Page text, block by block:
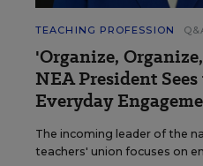
TEACHING PROFESSION
'Organize,
NEA President
Everyday
The incoming leader of the
teachers' union focuses on